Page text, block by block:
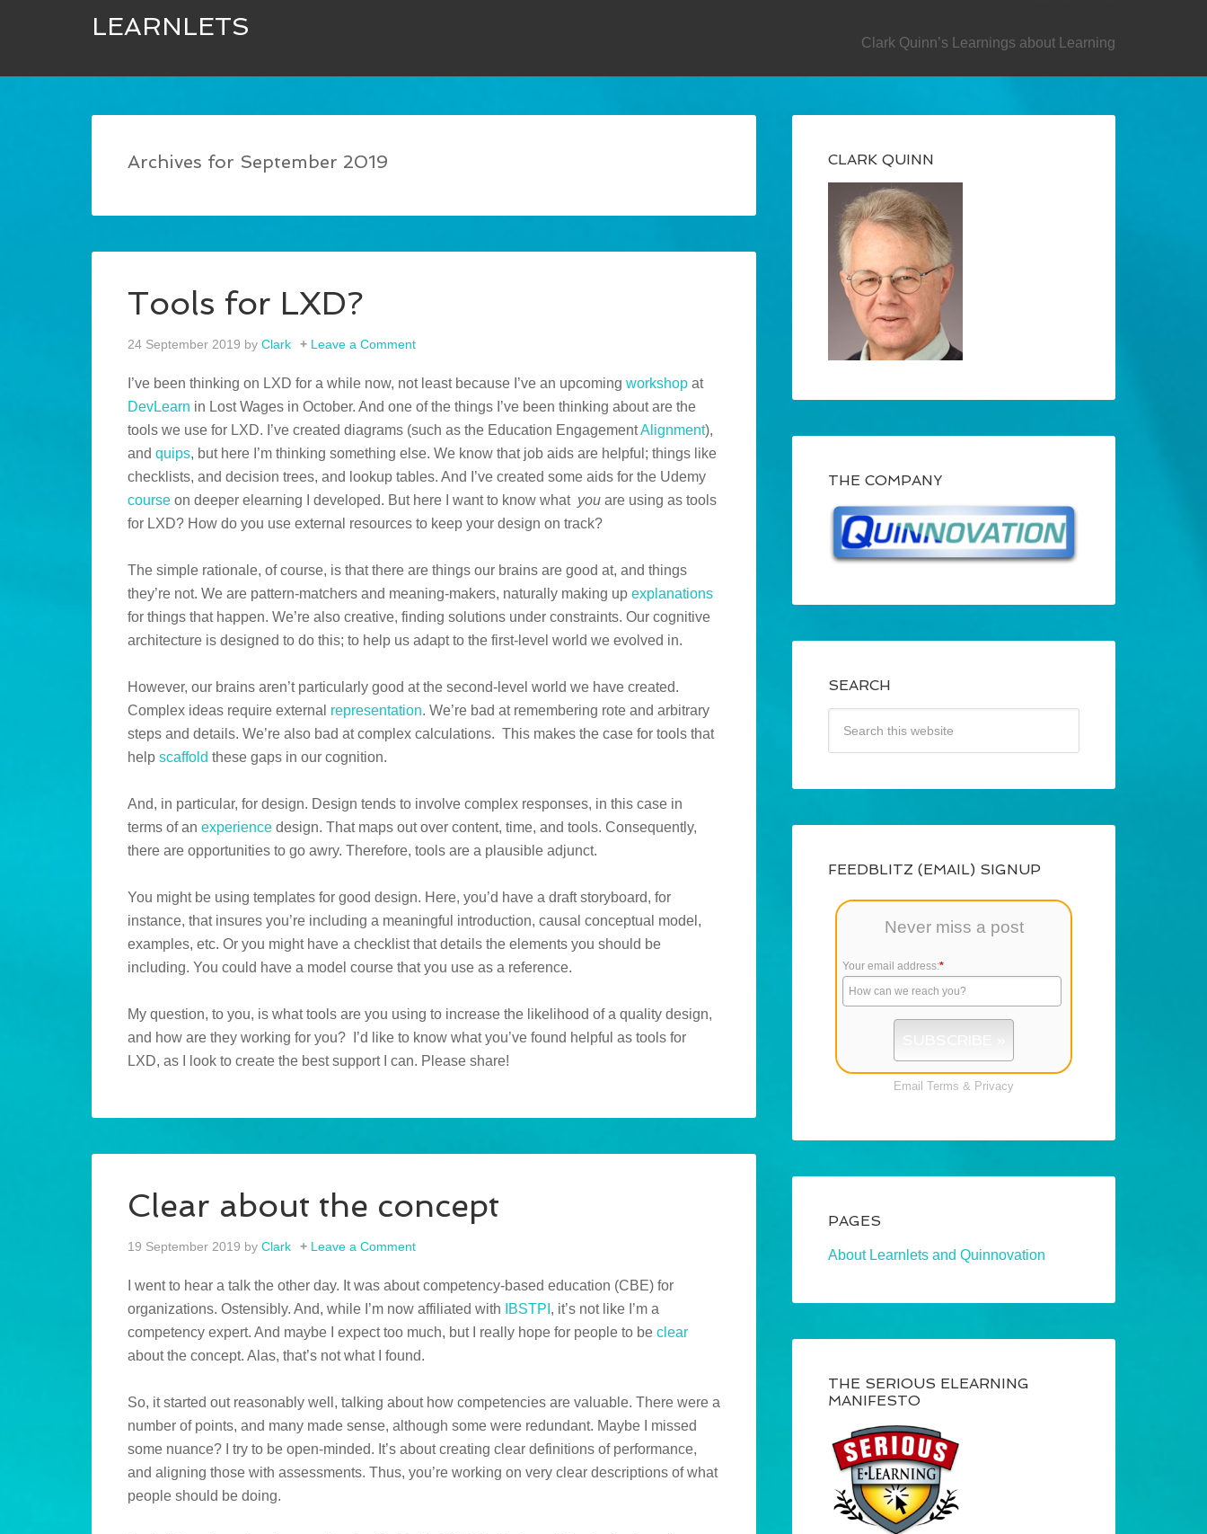
LEARNLETS
Clark Quinn’s Learnings about Learning
Archives for September 2019
Tools for LXD?
24 September 2019 by Clark Leave a Comment
I’ve been thinking on LXD for a while now, not least because I’ve an upcoming workshop at
DevLearn in Lost Wages in October. And one of the things I’ve been thinking about are the
tools we use for LXD. I’ve created diagrams (such as the Education EngagementAlignment),
and quips, but here I’m thinking something else. We know that job aids are helpful; things like
checklists, and decision trees, and lookup tables. And I’ve created some aids for the Udemy
course on deeper elearning I developed. But here I want to know what you are using as tools
for LXD? How do you use external resources to keep your design on track?
The simple rationale, of course, is that there are things our brains are good at, and things
they’re not. We are pattern-matchers and meaning-makers, naturally making up explanations
for things that happen. We’re also creative, finding solutions under constraints. Our cognitive
architecture is designed to do this; to help us adapt to the first-level world we evolved in.
However, our brains aren’t particularly good at the second-level world we have created.
Complex ideas require external representation. We’re bad at remembering rote and arbitrary
steps and details. We’re also bad at complex calculations. This makes the case for tools that
help scaffold these gaps in our cognition.
And, in particular, for design. Design tends to involve complex responses, in this case in
terms of an experience design. That maps out over content, time, and tools. Consequently,
there are opportunities to go awry. Therefore, tools are a plausible adjunct.
You might be using templates for good design. Here, you’d have a draft storyboard, for
instance, that insures you’re including a meaningful introduction, causal conceptual model,
examples, etc. Or you might have a checklist that details the elements you should be
including. You could have a model course that you use as a reference.
My question, to you, is what tools are you using to increase the likelihood of a quality design,
and how are they working for you? I’d like to know what you’ve found helpful as tools for
LXD, as I look to create the best support I can. Please share!
Clear about the concept
19 September 2019 by Clark Leave a Comment
I went to hear a talk the other day. It was about competency-based education (CBE) for
organizations. Ostensibly. And, while I’m now affiliated with
IBSTPI , it’s not like I’m a
competency expert. And maybe I expect too much, but I really hope for people to be clear
about the concept. Alas, that’s not what I found.
So, it started out reasonably well, talking about how competencies are valuable. There were a
number of points, and many made sense, although some were redundant. Maybe I missed
some nuance? I try to be open-minded. It’s about creating clear definitions of performance,
and aligning those with assessments. Thus, you’re working on very clear descriptions of what
people should be doing.
CLARK QUINN
THE COMPANY
SEARCH
FEEDBLITZ (EMAIL) SIGNUP
Never miss a post
Your email address:*
Email Terms & Privacy
PAGES
About Learnlets and Quinnovation
THE SERIOUS ELEARNING
MANIFESTO